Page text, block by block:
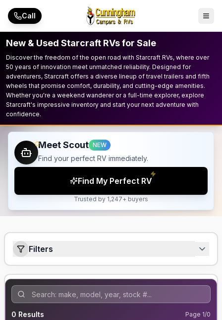
Skip to main content
Call
New & Used Starcraft RVs for Sale
Discover the freedom of the open road with Starcraft RVs, where over
50 years of innovation meet unmatched reliability. Designed for
adventurers, Starcraft offers a diverse lineup of travel trailers and fifth
wheels that promise comfort, durability, and cutting-edge amenities.
Whether you're a weekend wanderer or a full-time explorer, explore
Starcraft's impressive inventory and start your next adventure with
confidence.
Meet Scout NEW
Find your perfect RV immediately.
Find My Perfect RV
Trusted by 1,247+ buyers
Filters
0 Results Page 1/0